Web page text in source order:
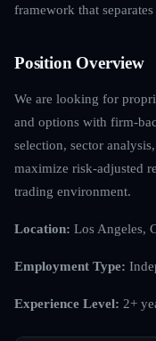
framework that
Position Overview
We are looking for
and options with firm-
selection, sector
maximize risk-adjusted
trading environment.
Location: Los Angeles,
Employment Type:
Experience Level: 2+